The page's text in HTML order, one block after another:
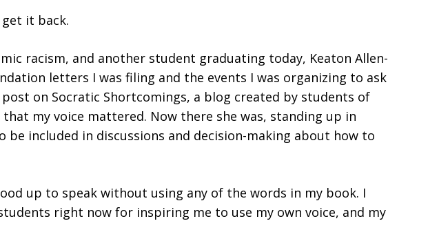
get it back.
racism, and another student graduating today, Keaton Allen-
letters I was filing and the events I was organizing to ask
on Socratic Shortcomings, a blog created by students of
my voice mattered. Now there she was, standing up in
included in discussions and decision-making about how to
up to speak without using any of the words in my book. I
right now for inspiring me to use my own voice, and my